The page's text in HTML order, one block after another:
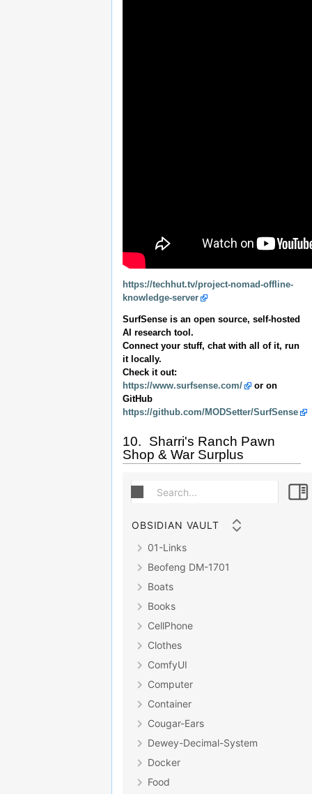
https://techhut.tv/project-nomad-offline-
knowledge-server
SurfSense is an open source, self-hosted
AI research tool.
Connect your stuff, chat with all of it, run
it locally.
Check it out:
https://www.surfsense.com/
or on
GitHub
https://github.com/MODSetter/SurfSense
10. Sharri's Ranch Pawn
Shop & War Surplus